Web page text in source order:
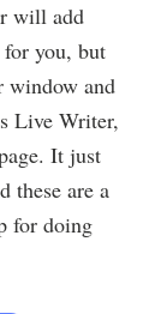
will add
for you, but
window and
Live Writer,
It just
these are a
for doing